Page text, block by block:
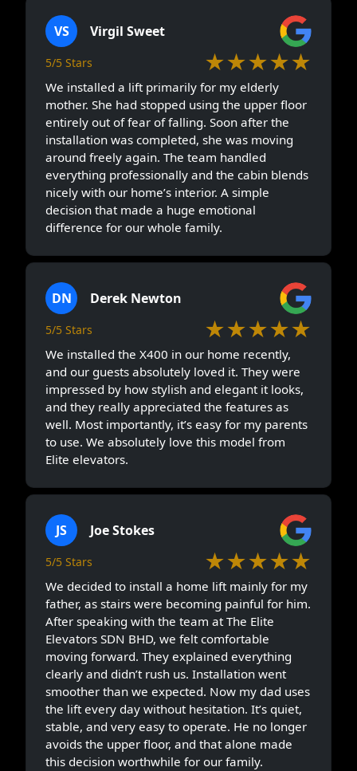
VS Virgil Sweet
5/5 Stars ★★★★★
We installed a lift primarily for my elderly
mother. She had stopped using the upper floor
entirely out of fear of falling. Soon after the
installation was completed, she was moving
around freely again. The team handled
everything professionally and the cabin blends
nicely with our home’s interior. A simple
decision that made a huge emotional
difference for our whole family.
DN Derek Newton
5/5 Stars ★★★★★
We installed the X400 in our home recently,
and our guests absolutely loved it. They were
impressed by how stylish and elegant it looks,
and they really appreciated the features as
well. Most importantly, it’s easy for my parents
to use. We absolutely love this model from
Elite elevators.
JS Joe Stokes
5/5 Stars ★★★★★
We decided to install a home lift mainly for my
father, as stairs were becoming painful for him.
After speaking with the team at The Elite
Elevators SDN BHD, we felt comfortable
moving forward. They explained everything
clearly and didn’t rush us. Installation went
smoother than we expected. Now my dad uses
the lift every day without hesitation. It’s quiet,
stable, and very easy to operate. He no longer
avoids the upper floor, and that alone made
this decision worthwhile for our family.